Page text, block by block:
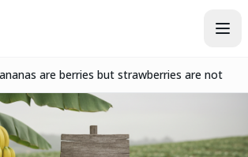
are berries but strawberries are not